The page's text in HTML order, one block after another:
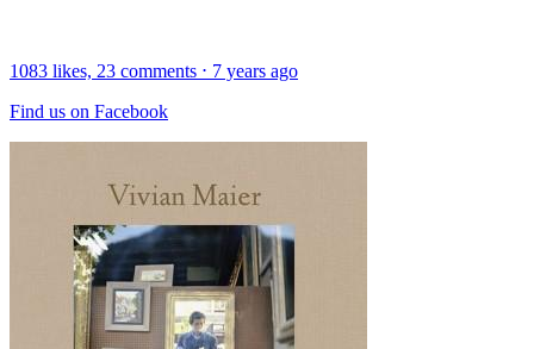
1083 likes, 23 comments ⋅ 7 years ago
Find us on Facebook